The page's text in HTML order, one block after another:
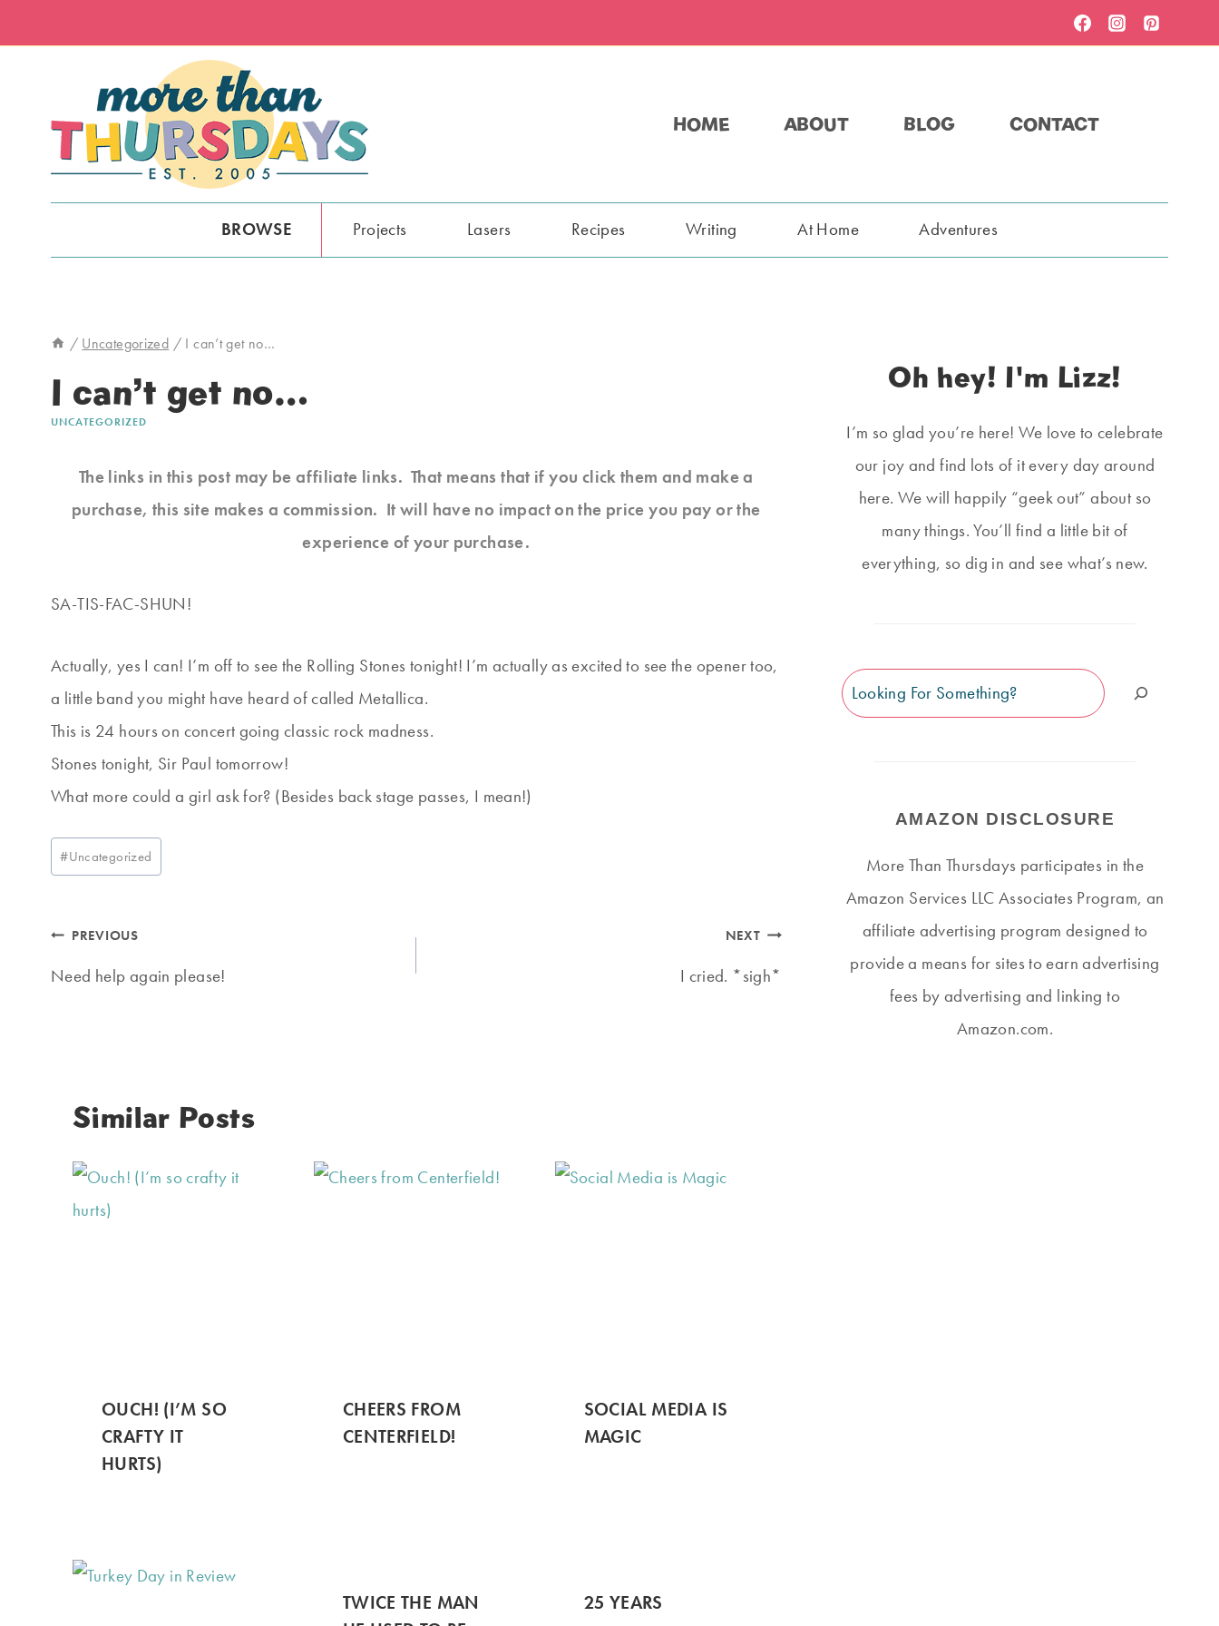
to
HOME ABOUT BLOG CONTACT
BROWSE Projects Lasers Recipes Writing At Home Adventures
/ Uncategorized / I can’t get no…
I can’t get no…
UNCATEGORIZED
The links in this post may be affiliate links. That means that if you click them and make a
purchase, this site makes a commission. It will have no impact on the price you pay or the
experience of your purchase.
SA-TIS-FAC-SHUN!
Actually, yes I can! I’m off to see the Rolling Stones tonight! I’m actually as excited to see the opener too,
a little band you might have heard of called Metallica.
This is 24 hours on concert going classic rock madness.
Stones tonight, Sir Paul tomorrow!
What more could a girl ask for? (Besides back stage passes, I mean!)
Post
Tags:
#Uncategorized
Post
navigation
PREVIOUS
Need help again please!
NEXT
I cried. *sigh*
Similar Posts
OUCH! (I’M SO
CRAFTY IT
HURTS)
CHEERS FROM
CENTERFIELD!
SOCIAL MEDIA IS
MAGIC
TWICE THE MAN
25 YEARS
Oh hey! I'm Lizz!
I’m so glad you’re here! We love to celebrate
our joy and find lots of it every day around
here. We will happily “geek out” about so
many things. You’ll find a little bit of
everything, so dig in and see what’s new.
Search
AMAZON DISCLOSURE
More Than Thursdays participates in the
Amazon Services LLC Associates Program, an
affiliate advertising program designed to
provide a means for sites to earn advertising
fees by advertising and linking to
Amazon.com.